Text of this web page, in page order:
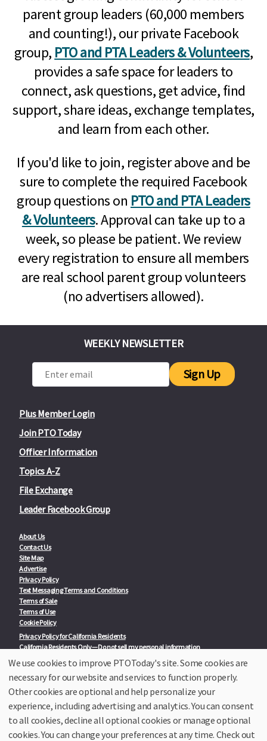
parent group leaders (60,000 members
and counting!), our private Facebook
group, PTO and PTA Leaders & Volunteers,
provides a safe space for leaders to
connect, ask questions, get advice, find
support, share ideas, exchange templates,
and learn from each other.
If you'd like to join, register above and be
sure to complete the required Facebook
group questions on PTO and PTA Leaders
& Volunteers. Approval can take up to a
week, so please be patient. We review
every registration to ensure all members
are real school parent group volunteers
(no advertisers allowed).
Plus Member Login
Join PTO Today
Officer Information
Topics A-Z
File Exchange
Leader Facebook Group
About Us
Contact Us
Site Map
Advertise
Privacy Policy
Text Messaging Terms and Conditions
Terms of Sale
Terms of Use
Cookie Policy
Privacy Policy for California Residents
California Residents Only—Do not sell my personal information
State Privacy Policies
Our Partners:
TeacherLists
College Checklists
School Family Nights
Room Parent by PTO Today
WEEKLY NEWSLETTER
Sign Up
We use cookies to improve PTOToday's site. Some cookies are
necessary for our website and services to function properly.
Other cookies are optional and help personalize your
experience, including advertising and analytics. You can consent
to all cookies, decline all optional cookies or manage optional
cookies. You can change your preferences at any time. Check out